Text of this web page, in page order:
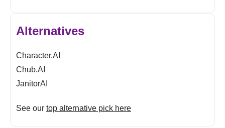
Alternatives
Character.AI
Chub.AI
JanitorAI
See our top alternative pick here